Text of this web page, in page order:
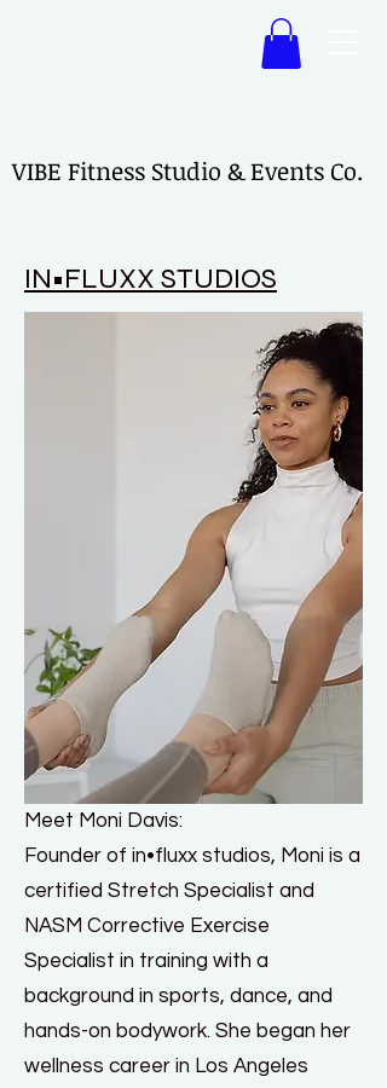
VIBE Fitness Studio & Events Co.
VIBE Fitness Studio & Events Co.
IN•FLUXX STUDIOS
Meet Moni Davis:
Founder of in•fluxx studios, Moni is a
certified Stretch Specialist and
NASM Corrective Exercise
Specialist in training with a
background in sports, dance, and
hands-on bodywork. She began her
wellness career in Los Angeles